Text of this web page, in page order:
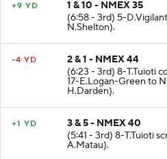
1 & 10 - NMEX 35
(6:58 - 3rd) 5-
N.Shelton).
2 & 1 - NMEX 44
(6:23 - 3rd) 8-T.Tuioti
17-E.Logan-Green to
H.Darden).
3 & 5 - NMEX 40
(5:41 - 3rd) 8-T.Tuioti
A.Matau).